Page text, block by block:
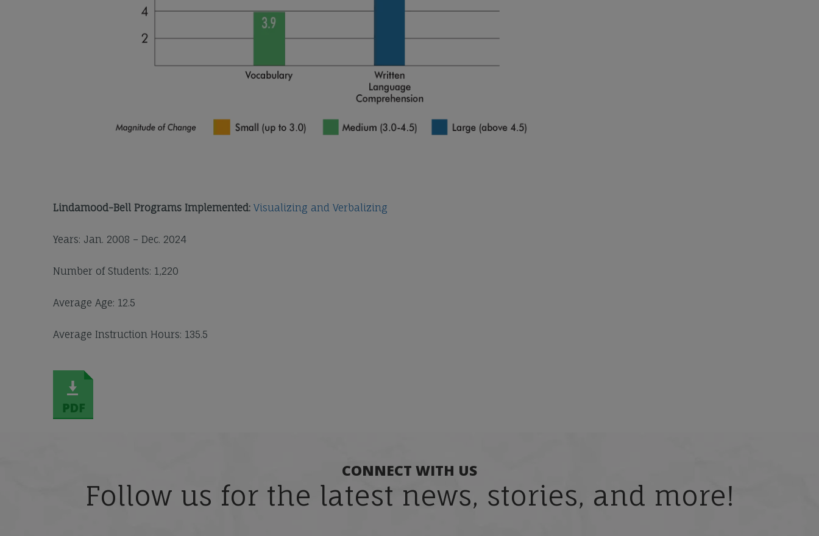
Lindamood-Bell Programs Implemented: Visualizing and Verbalizing
Years: Jan. 2008 – Dec. 2024
Number of Students: 1,220
Average Age: 12.5
Average Instruction Hours: 135.5
CONNECT WITH US
Follow us for the latest news, stories, and more!